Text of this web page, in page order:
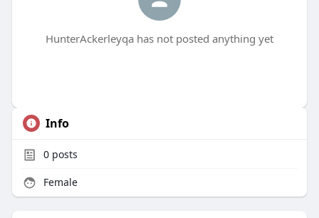
HunterAckerleyqa has not posted anything yet
Info
0posts
Female